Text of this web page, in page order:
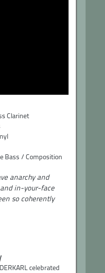
Clarinet
Bass / Composition
anarchy and
in-your-face
so coherently
celebrated